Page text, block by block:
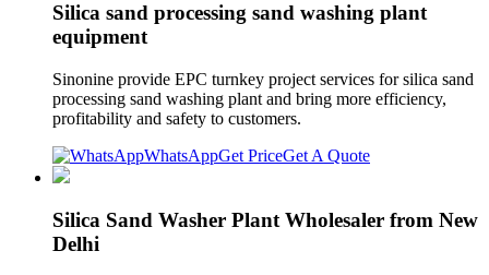
Silica sand processing sand washing plant
equipment
Sinonine provide EPC turnkey project services for silica sand
processing sand washing plant and bring more efficiency,
profitability and safety to customers.
WhatsAppGet PriceGet A Quote
Silica Sand Washer Plant Wholesaler from New
Delhi